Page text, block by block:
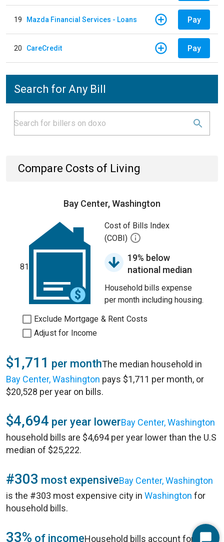
19 Mazda Financial Services - Loans Pay
20 CareCredit Pay
Search for Any Bill
Compare Costs of Living
Bay Center, Washington
81
Cost of Bills Index
(COBI)
19% below
national median
Household bills expense
per month including housing.
Exclude Mortgage & Rent Costs
Adjust for Income
$1,711 per monthThe median household in
Bay Center, Washington pays $1,711 per month, or
$20,528 per year on bills.
$4,694 per year lowerBay Center, Washington
household bills are $4,694 per year lower than the U.S
median of $25,222.
#303 most expensiveBay Center, Washington
is the #303 most expensive city in Washington for
household bills.
33% of incomeHousehold bills account for 33%